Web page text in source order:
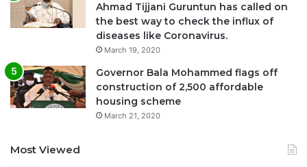
Ahmad Tijjani Guruntun has called on
the best way to check the influx of
diseases like Coronavirus.
March 19, 2020
Governor Bala Mohammed flags off
construction of 2,500 affordable
housing scheme
March 21, 2020
Most Viewed